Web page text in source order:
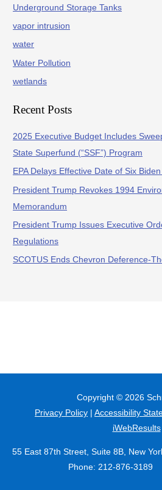
Underground Storage Tanks
vapor intrusion
water
Water Pollution
wetlands
Recent Posts
2025 Executive Budget Includes
State Superfund (“SSF”) Program
EPA Delays Effective Date of Six
President Trump Revokes 1994
Memorandum
President Trump Issues Executive
Regulations
SCOTUS Ends Chevron Deference-
Copyright © 2026
Privacy Policy
Accessibility
iWebResults
55 East 87th Street, Suite 8B, New
Phone: 212-876-3189